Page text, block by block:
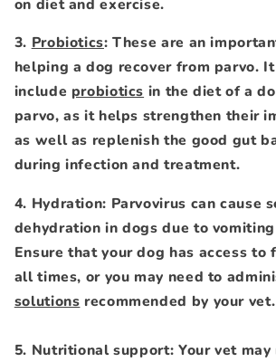
on diet and exercise.
3. Probiotics: These are an
helping a dog recover from parvo.
include probiotics in the diet of a
parvo, as it helps strengthen their
as well as replenish the good gut
during infection and treatment.
4. Hydration: Parvovirus can cause
dehydration in dogs due to
Ensure that your dog has access to
all times, or you may need to
solutions recommended by your vet.
5. Nutritional support: Your vet may